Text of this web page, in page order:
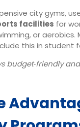
city gyms,
facilities for
or aerobics.
this in student
budget‑friendly